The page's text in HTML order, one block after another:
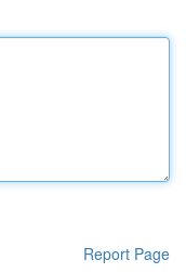
Report Page